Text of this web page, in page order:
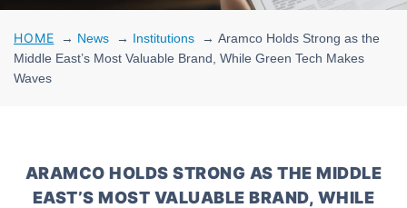
HOME → News → Institutions →Aramco Holds Strong as the
Middle East’s Most Valuable Brand, While Green Tech Makes
Waves
ARAMCO HOLDS STRONG AS THE MIDDLE
EAST’S MOST VALUABLE BRAND, WHILE